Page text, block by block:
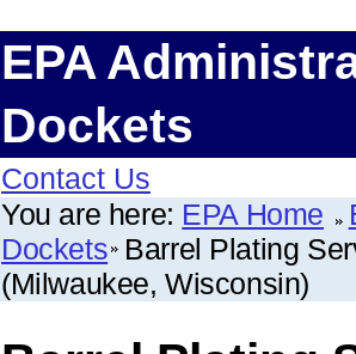
EPA
Dockets
Contact Us
You are here: EPA Home
Dockets Barrel Plating
(Milwaukee, Wisconsin)